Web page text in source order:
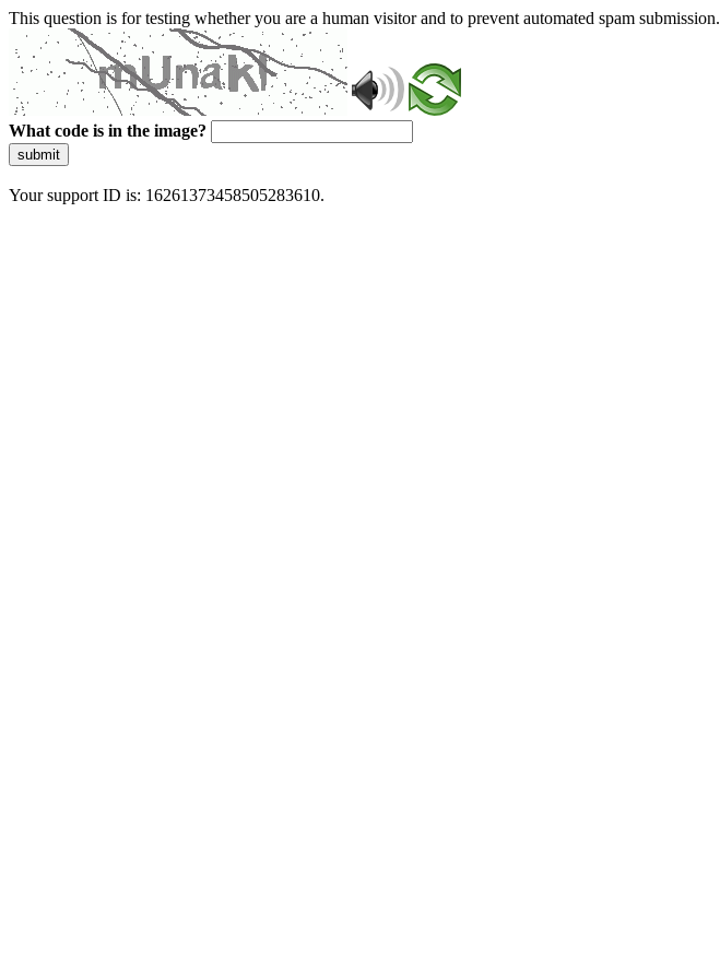
This question is for testing whether you are a human visitor and to prevent automated spam submission.
What code is in the image?
submit
Your support ID is: 16261373458505283610.